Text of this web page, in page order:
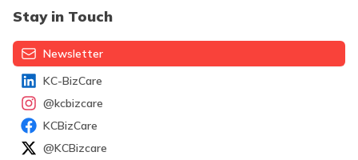
Stay in Touch
Newsletter
KC-BizCare
@kcbizcare
KCBizCare
@KCBizcare